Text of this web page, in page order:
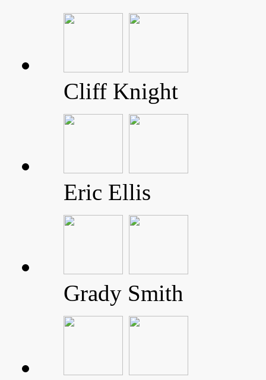
Cliff Knight
Eric Ellis
Grady Smith